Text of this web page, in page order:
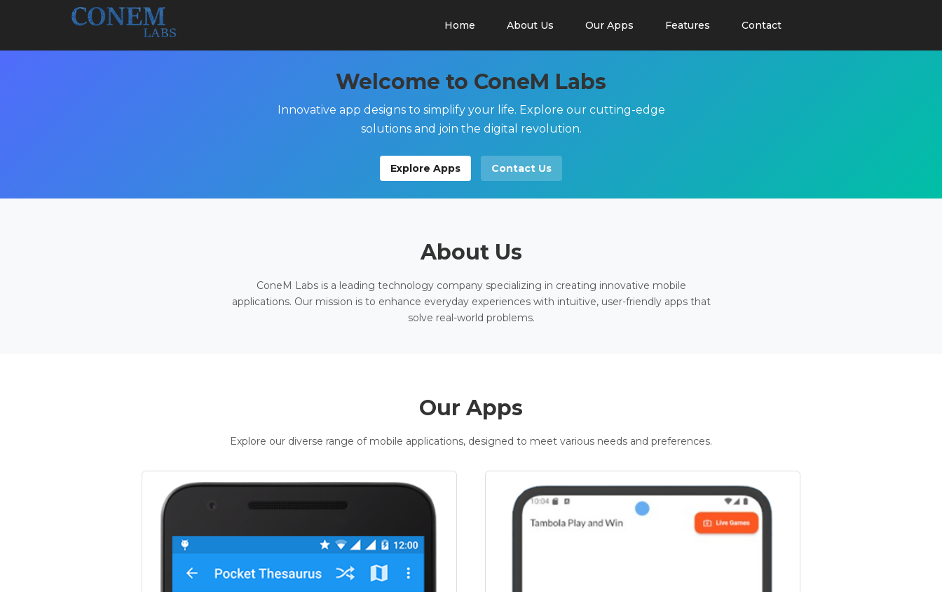
Home About Us Our Apps Features Contact
Welcome to ConeM Labs
Innovative app designs to simplify your life. Explore our cutting-edge
solutions and join the digital revolution.
Explore Apps Contact Us
About Us
ConeM Labs is a leading technology company specializing in creating innovative mobile
applications. Our mission is to enhance everyday experiences with intuitive, user-friendly apps that
solve real-world problems.
Our Apps
Explore our diverse range of mobile applications, designed to meet various needs and preferences.